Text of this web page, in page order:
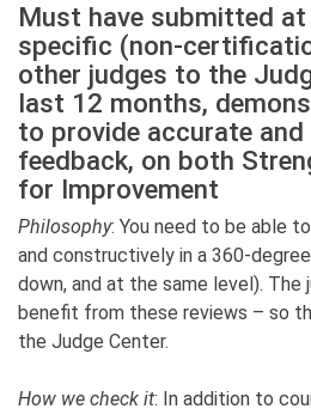
Must have submitted
specific (non-
other judges to the
last 12 months,
to provide accurate
feedback, on both
for Improvement
Philosophy: You need to be able
and constructively in a 360-
down, and at the same level). The
benefit from these reviews – so
the Judge Center.
How we check it: In addition to